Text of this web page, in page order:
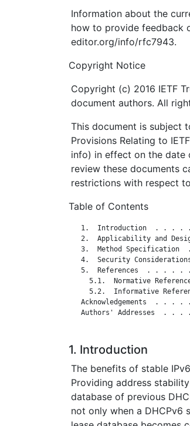
Information about the
how to provide feedback
editor.org/info/rfc7943.
Copyright Notice
Copyright (c) 2016 IETF
document authors. All
This document is subject
Provisions Relating to
info) in effect on the date
review these documents
restrictions with respect
Table of Contents
1.  Introduction  . . . .
2.  Applicability and
3.  Method Specification
4.  Security
5.  References  . . . . .
5.1.  Normative
5.2.  Informative
Acknowledgements  . . . .
Authors' Addresses  . . .
1. Introduction
The benefits of stable
Providing address
database of previous
not only when a DHCPv6